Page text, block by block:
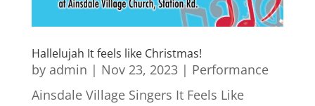
Hallelujah It feels like Christmas!
by admin | Nov 23, 2023| Performance
Ainsdale Village Singers It Feels Like